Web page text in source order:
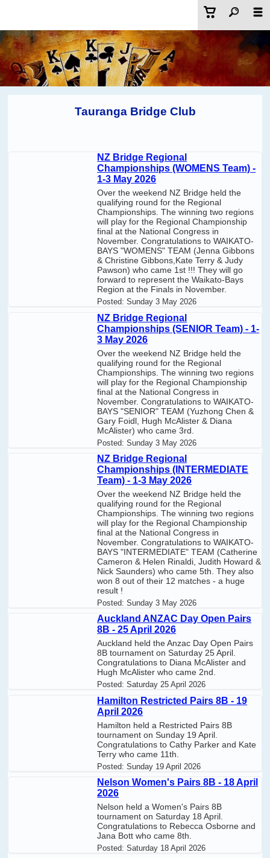
Tauranga Bridge Club
NZ Bridge Regional
Championships (WOMENS Team) -
1-3 May 2026
Over the weekend NZ Bridge held the
qualifying round for the Regional
Championships. The winning two regions
will play for the Regional Championship
final at the National Congress in
November. Congratulations to WAIKATO-
BAYS "WOMENS" TEAM (Jenna Gibbons
& Christine Gibbons,Kate Terry & Judy
Pawson) who came 1st !!! They will go
forward to represent the Waikato-Bays
Region at the Finals in November.
Posted:Sunday 3 May 2026
NZ Bridge Regional
Championships (SENIOR Team) - 1-
3 May 2026
Over the weekend NZ Bridge held the
qualifying round for the Regional
Championships. The winning two regions
will play for the Regional Championship
final at the National Congress in
November. Congratulations to WAIKATO-
BAYS "SENIOR" TEAM (Yuzhong Chen &
Gary Foidl, Hugh McAlister & Diana
McAlister) who came 3rd.
Posted:Sunday 3 May 2026
NZ Bridge Regional
Championships (INTERMEDIATE
Team) - 1-3 May 2026
Over the weekend NZ Bridge held the
qualifying round for the Regional
Championships. The winning two regions
will play for the Regional Championship
final at the National Congress in
November. Congratulations to WAIKATO-
BAYS "INTERMEDIATE" TEAM (Catherine
Cameron & Helen Rinaldi, Judith Howard &
Nick Saunders) who came 5th. They also
won 8 out of their 12 matches - a huge
result !
Posted:Sunday 3 May 2026
Auckland ANZAC Day Open Pairs
8B - 25 April 2026
Auckland held the Anzac Day Open Pairs
8B tournament on Saturday 25 April.
Congratulations to Diana McAlister and
Hugh McAlister who came 2nd.
Posted:Saturday 25 April 2026
Hamilton Restricted Pairs 8B - 19
April 2026
Hamilton held a Restricted Pairs 8B
tournament on Sunday 19 April.
Congratulations to Cathy Parker and Kate
Terry who came 11th.
Posted:Sunday 19 April 2026
Nelson Women's Pairs 8B - 18 April
2026
Nelson held a Women's Pairs 8B
tournament on Saturday 18 April.
Congratulations to Rebecca Osborne and
Jana Bott who came 8th.
Posted:Saturday 18 April 2026